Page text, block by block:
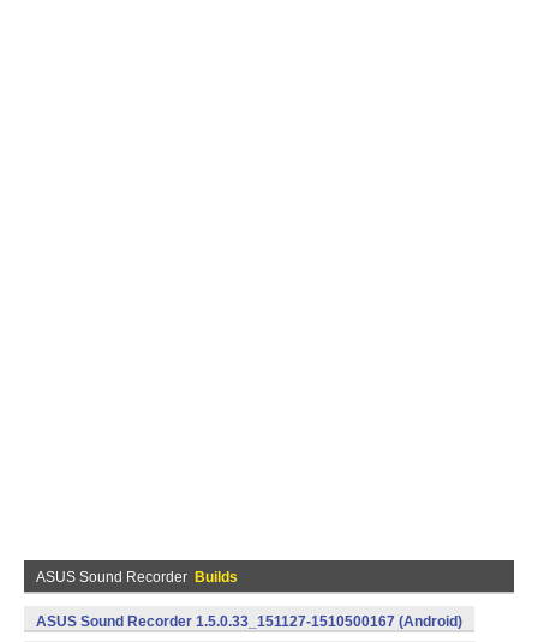
ASUS Sound Recorder Builds
ASUS Sound Recorder 1.5.0.33_151127-1510500167 (Android)